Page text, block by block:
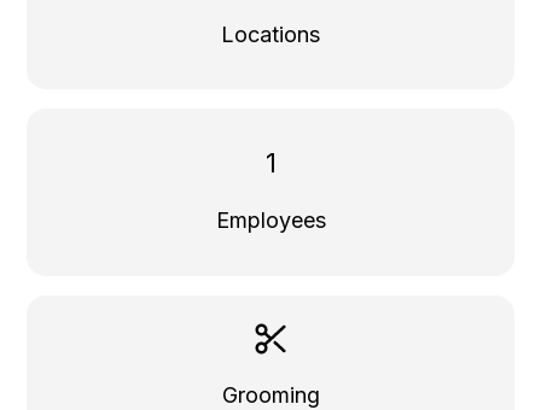
Locations
1
Employees
Grooming